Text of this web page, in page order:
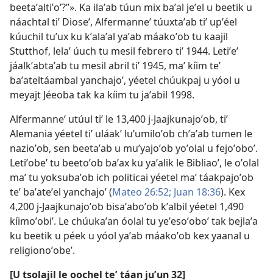
beetaʼaltiʼoʼ?”». Ka ilaʼab túun mix baʼal jeʼel u beetik u
náachtal tiʼ Dioseʼ, Alfermanneʼ túuxtaʼab tiʼ upʼéel
kúuchil tuʼux ku kʼalaʼal yaʼab máakoʼob tu kaajil
Stutthof, lelaʼ úuch tu mesil febrero tiʼ 1944. Letiʼeʼ
jáalkʼabtaʼab tu mesil abril tiʼ 1945, maʼ kíim teʼ
baʼateltáambal yanchajoʼ, yéetel chúukpaj u yóol u
meyajt Jéeoba tak ka kíim tu jaʼabil 1998.
Alfermanneʼ utúul tiʼ le 13,400 j-Jaajkunajoʼob, tiʼ
Alemania yéetel tiʼ uláakʼ luʼumiloʼob chʼaʼab tumen le
nazioʼob, sen beetaʼab u muʼyajoʼob yoʼolal u fejoʼoboʼ.
Letiʼobeʼ tu beetoʼob baʼax ku yaʼalik le Bibliaoʼ, le oʼolal
maʼ tu yoksubaʼob ich politicai yéetel maʼ táakpajoʼob
teʼ baʼateʼel yanchajoʼ (Mateo 26:52; Juan 18:36). Kex
4,200 j-Jaajkunajoʼob bisaʼaboʼob kʼalbil yéetel 1,490
kíimoʼobiʼ. Le chúukaʼan óolal tu yeʼesoʼoboʼ tak bejlaʼa
ku beetik u péek u yóol yaʼab máakoʼob kex yaanal u
religionoʼobeʼ.
[U tsolajil le oochel teʼ táan juʼun 32]